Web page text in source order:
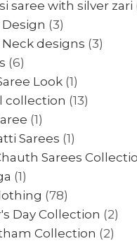
saree with silver zari
(3)
designs (3)
(6)
Look (1)
collection (13)
(1)
Sarees (1)
Sarees
(1)
(78)
Day Collection (2)
Collection (2)